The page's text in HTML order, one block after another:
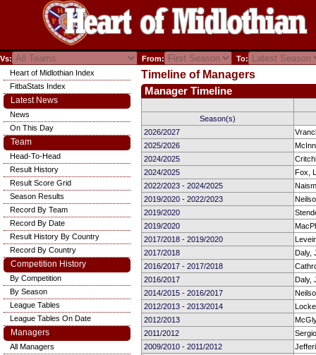
Vs: From: To:
Timeline of Managers
Manager Timeline
Season(s)
2026/2027
2025/2026
2024/2025
2024/2025
Fox,
2022/2023 - 2024/2025
2019/2020 - 2022/2023
2019/2020
2019/2020
2017/2018 - 2019/2020
2017/2018
Daly,
2016/2017 - 2017/2018
2016/2017
Daly,
2014/2015 - 2016/2017
2012/2013 - 2013/2014
2012/2013
2011/2012
2009/2010 - 2011/2012
Heart of Midlothian Index
FitbaStats Index
Latest News
News
On This Day
Team
Head-To-Head
Result History
Result Score Grid
Season Results
Record By Team
Record By Date
Result History By Country
Record By Country
Competition History
By Competition
By Season
League Tables
League Tables On Date
Managers
All Managers